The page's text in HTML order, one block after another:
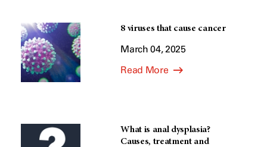
8 viruses that cause cancer
March 04, 2025
Read More
What is anal dysplasia?
Causes, treatment and